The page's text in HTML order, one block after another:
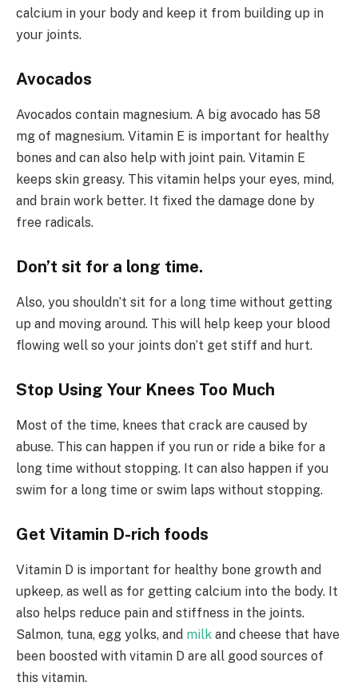
calcium in your body and keep it from building up in
your joints.
Avocados
Avocados contain magnesium. A big avocado has 58
mg of magnesium. Vitamin E is important for healthy
bones and can also help with joint pain. Vitamin E
keeps skin greasy. This vitamin helps your eyes, mind,
and brain work better. It fixed the damage done by
free radicals.
Don’t sit for a long time.
Also, you shouldn’t sit for a long time without getting
up and moving around. This will help keep your blood
flowing well so your joints don’t get stiff and hurt.
Stop Using Your Knees Too Much
Most of the time, knees that crack are caused by
abuse. This can happen if you run or ride a bike for a
long time without stopping. It can also happen if you
swim for a long time or swim laps without stopping.
Get Vitamin D-rich foods
Vitamin D is important for healthy bone growth and
upkeep, as well as for getting calcium into the body. It
also helps reduce pain and stiffness in the joints.
Salmon, tuna, egg yolks, and milk and cheese that have
been boosted with vitamin D are all good sources of
this vitamin.